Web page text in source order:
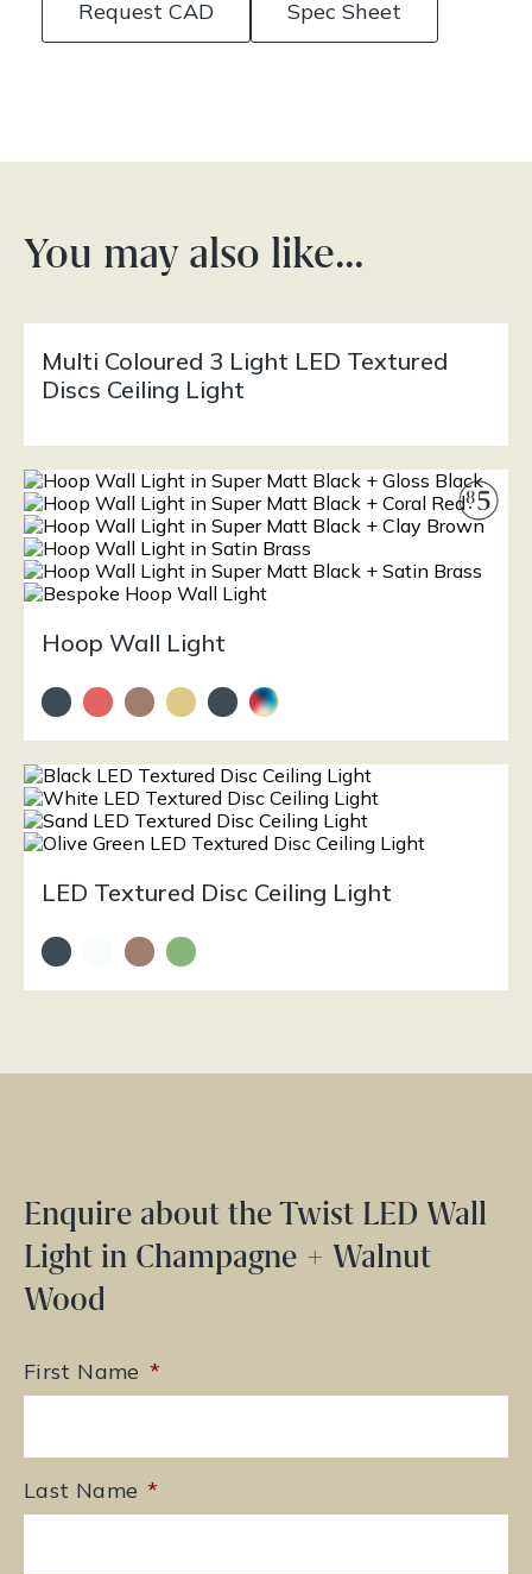
Request CAD Spec Sheet
You may also like…
Multi Coloured 3 Light LED Textured
Discs Ceiling Light
Hoop Wall Light
LED Textured Disc Ceiling Light
Enquire about the Twist LED Wall
Light in Champagne + Walnut
Wood
First Name *
Last Name *